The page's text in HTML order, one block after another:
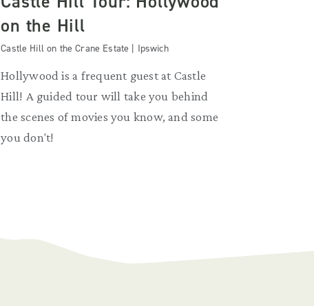
on the Hill
Castle Hill on the Crane Estate | Ipswich
Hollywood is a frequent guest at Castle
Hill! A guided tour will take you behind
the scenes of movies you know, and some
you don't!